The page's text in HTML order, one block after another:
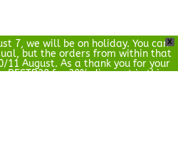
X
7, we will be on holiday. You can
but the orders from within that
August. As a thank you for your
BESTB20 for 20% discount in this
0
€0.00